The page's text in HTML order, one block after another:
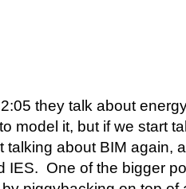
they talk about
model it, but if we start
talking about BIM again,
IES. One of the bigger